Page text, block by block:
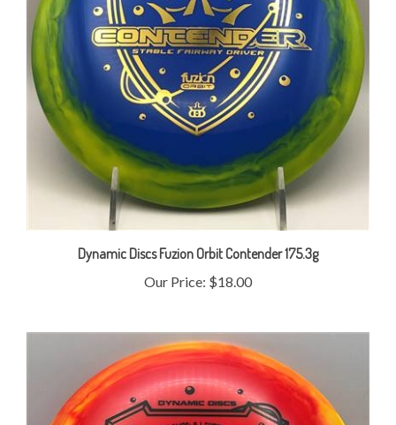
Dynamic Discs Fuzion Orbit Contender 175.3g
Our Price:$18.00